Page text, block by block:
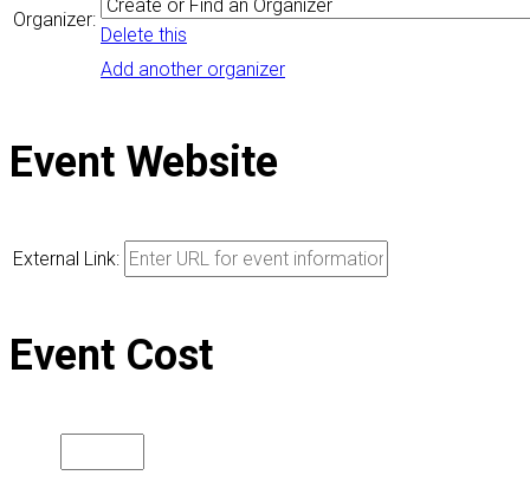
Organizer:
Delete this
Add another organizer
Event Website
External Link:
Event Cost